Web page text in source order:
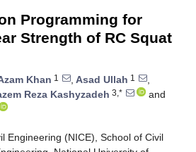
Programming for
Strength of RC Squat
Khan 1 , Asad Ullah 1
,
Reza Kashyzadeh 3,*
and
Engineering (NICE), School of Civil